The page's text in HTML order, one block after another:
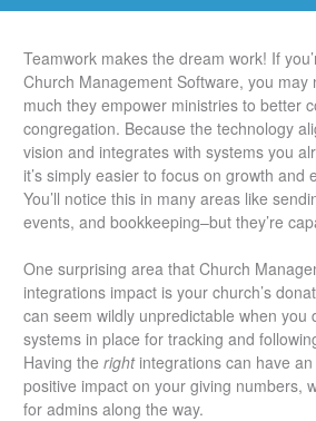
Teamwork makes the dream work! If
Church Management Software, you may
much they empower ministries to better
congregation. Because the technology
vision and integrates with systems you
it’s simply easier to focus on growth and
You’ll notice this in many areas like
events, and bookkeeping–but they’re
One surprising area that Church
integrations impact is your church’s
can seem wildly unpredictable when you
systems in place for tracking and
Having the rightintegrations can have
positive impact on your giving numbers,
for admins along the way.